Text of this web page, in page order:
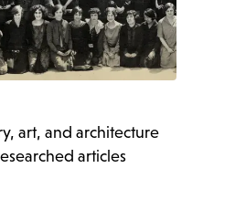
art, and architecture
articles